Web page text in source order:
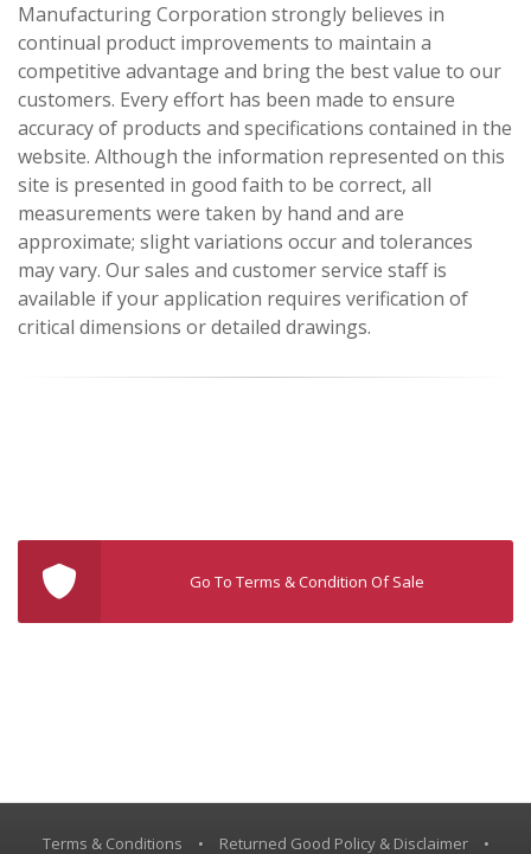
Manufacturing Corporation strongly believes in
continual product improvements to maintain a
competitive advantage and bring the best value to our
customers. Every effort has been made to ensure
accuracy of products and specifications contained in the
website. Although the information represented on this
site is presented in good faith to be correct, all
measurements were taken by hand and are
approximate; slight variations occur and tolerances
may vary. Our sales and customer service staff is
available if your application requires verification of
critical dimensions or detailed drawings.
Go To Terms & Condition Of Sale
Terms & Conditions • Returned Good Policy & Disclaimer •